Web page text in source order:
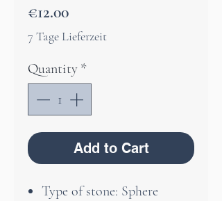
€12.00Price
7 Tage Lieferzeit
Quantity *
Add to Cart
Type of stone: Sphere